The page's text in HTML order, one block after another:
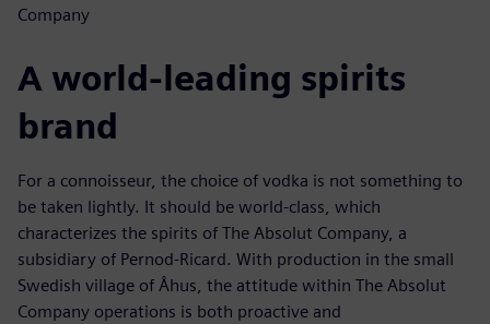
Company
A world-leading spirits
brand
For a connoisseur, the choice of vodka is not something to
be taken lightly. It should be world-class, which
characterizes the spirits of The Absolut Company, a
subsidiary of Pernod-Ricard. With production in the small
Swedish village of Åhus, the attitude within The Absolut
Company operations is both proactive and